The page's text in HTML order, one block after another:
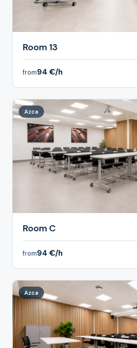
Room 13
from94 €/h
Azca
Room C
from94 €/h
Azca